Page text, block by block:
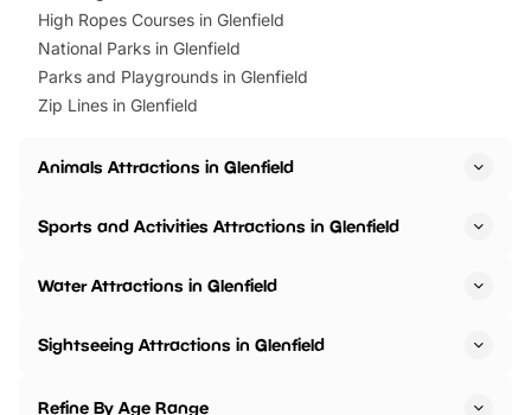
High Ropes Courses in Glenfield
National Parks in Glenfield
Parks and Playgrounds in Glenfield
Zip Lines in Glenfield
Animals Attractions in Glenfield
Sports and Activities Attractions in Glenfield
Water Attractions in Glenfield
Sightseeing Attractions in Glenfield
Refine By Age Range